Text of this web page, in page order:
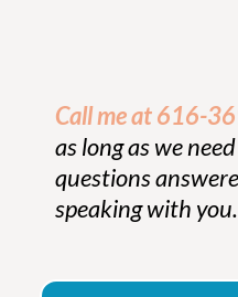
Call me at 616-
as long as we
questions
speaking with you.